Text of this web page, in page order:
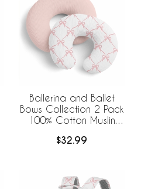
Ballerina and Ballet
Bows Collection 2 Pack
100% Cotton Muslin
Pillow Cover Cases
$32.99